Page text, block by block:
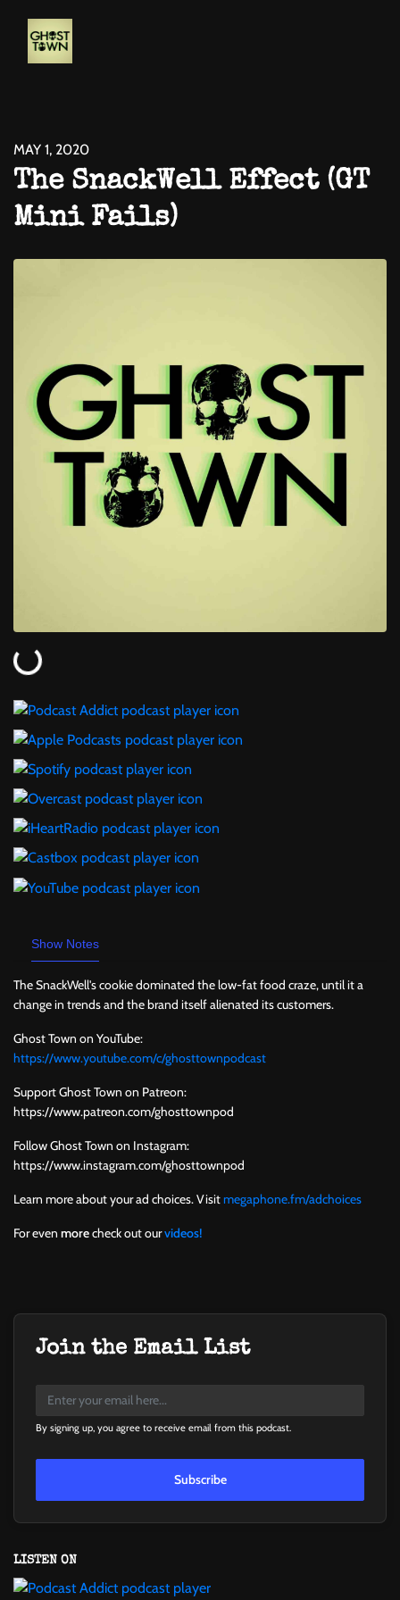
MAY 1, 2020
The SnackWell Effect (GT
Mini Fails)
Show Notes
The SnackWell's cookie dominated the low-fat food craze, until it a
change in trends and the brand itself alienated its customers.
Ghost Town on YouTube:
https://www.youtube.com/c/ghosttownpodcast
Support Ghost Town on Patreon:
https://www.patreon.com/ghosttownpod
Follow Ghost Town on Instagram:
https://www.instagram.com/ghosttownpod
Learn more about your ad choices. Visitmegaphone.fm/adchoices
For even morecheck out ourvideos!
Join the Email List
By signing up, you agree to receive email from this podcast.
Subscribe
LISTEN ON